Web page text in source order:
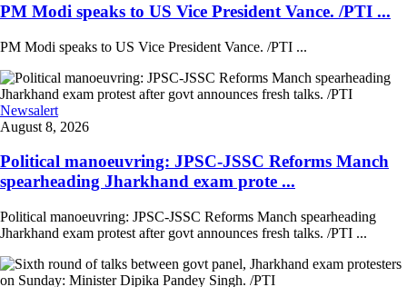
PM Modi speaks to US Vice President Vance. /PTI ...
PM Modi speaks to US Vice President Vance. /PTI ...
Newsalert
August 8, 2026
Political manoeuvring: JPSC-JSSC Reforms Manch
spearheading Jharkhand exam prote ...
Political manoeuvring: JPSC-JSSC Reforms Manch spearheading
Jharkhand exam protest after govt announces fresh talks. /PTI ...